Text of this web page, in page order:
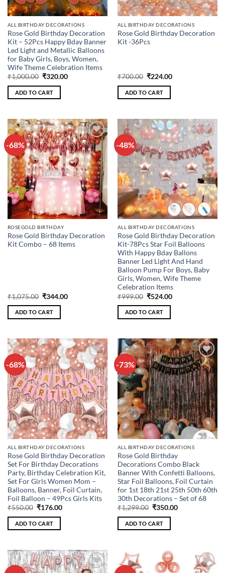
ALL BIRTHDAY DECORATIONS
Rose Gold Birthday Decoration
Kit – 52Pcs Happy Bday Banner
Led Light and Metallic Balloons
for Baby Girls, Boys, Women,
Wife Theme Celebration Items
₹1,000.00 Original
was:
₹1,000.00.
₹320.00Current
ADD TO CART
ALL BIRTHDAY DECORATIONS
Rose Gold Birthday Decoration
Kit -36Pcs
₹700.00 Original
was:
₹700.00.
₹224.00Current
ADD TO CART
-68%
Add to
wishlist
ROSEGOLD BIRTHDAY
Rose Gold Birthday Decoration
Kit Combo – 68 Items
₹1,075.00 Original
was:
₹1,075.00.
₹344.00Current
ADD TO CART
-48%
Add to
wishlist
ALL BIRTHDAY DECORATIONS
Rose Gold Birthday Decoration
Kit-78Pcs Star Foil Balloons
With Happy Bday Ballons
Banner Led Light And Hand
Balloon Pump For Boys, Baby
Girls, Women, Wife Theme
Celebration Items
₹999.00 Original
was:
₹999.00.
₹524.00Current
ADD TO CART
-68%
Add to
wishlist
ALL BIRTHDAY DECORATIONS
Rose Gold Birthday Decoration
Set For Birthday Decorations
Party, Birthday Celebration Kit,
Set For Girls Women Mom –
Balloons, Banner, Foil Curtain,
Foil Balloon – 49Pcs Girls Kits
₹550.00 Original
was:
₹550.00.
₹176.00Current
ADD TO CART
-73%
Add to
wishlist
ALL BIRTHDAY DECORATIONS
Rose Gold Birthday
Decorations Combo Black
Banner With Confetti Balloons,
Star Foil Balloons, Foil Curtain
for 1st 18th 21st 25th 50th 60th
30th Decorations – Set of 68
₹1,299.00 Original
was:
₹1,299.00.
₹350.00Current
ADD TO CART